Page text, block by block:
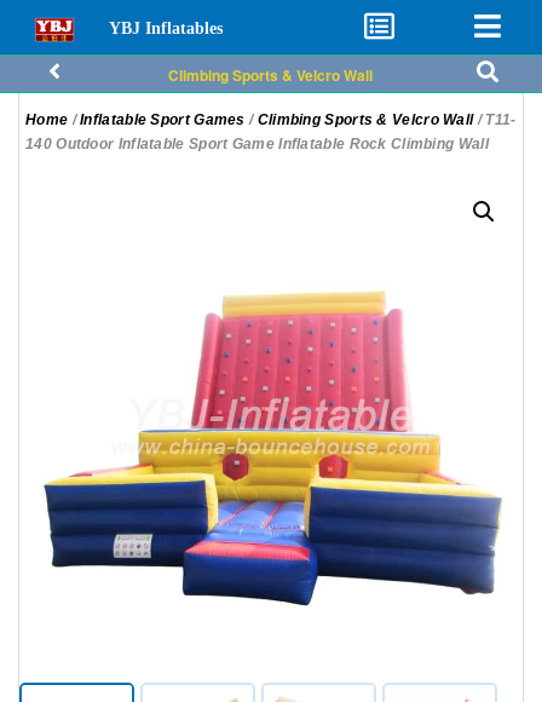
YBJ Inflatables
Climbing Sports & Velcro Wall
Home /Inflatable Sport Games / Climbing Sports & Velcro Wall/ T11-
140 Outdoor Inflatable Sport Game Inflatable Rock Climbing Wall